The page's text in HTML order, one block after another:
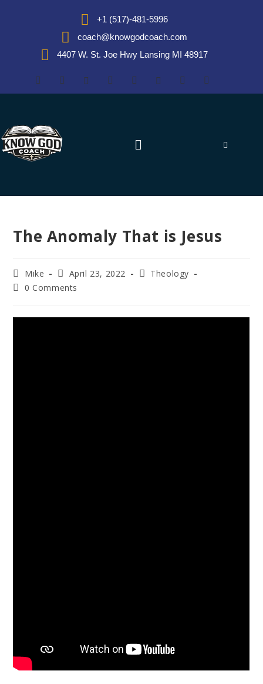
+1 (517)-481-5996
coach@knowgodcoach.com
4407 W. St. Joe Hwy Lansing MI 48917
The Anomaly That is Jesus
Mike April 23, 2022
Theology
0 Comments